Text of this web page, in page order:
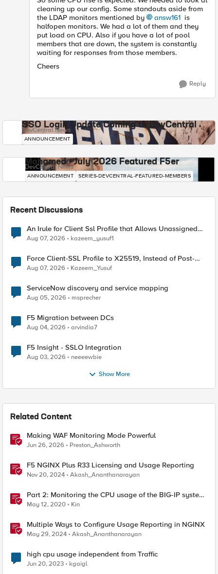
cleaning up our config. Some standouts aside from
the LDAP monitors mentioned by
answ161 is
halfopen monitors. We had a lot of them and they
put load on CPU. Also if you have a lot of pool
members that are down, the system is constantly
waiting for responses from those members.
Cheers
Reply
SSO Login Update Coming to DevCentral
DevCentral News
ANNOUNCEMENT
Mohamed - July 2026 Featured F5er
DevCentral News
ANNOUNCEMENT SERIES-DEVCENTRAL-FEATURED-MEMBERS
Recent Discussions
An Irule for Client Ssl Profile that Allows Unassigned
TLS Extension Values (17516)
Aug 07, 2026 kazeem_yusuf1
Force Client-SSL Profile to X25519, Instead of Post-
Quantum Cryptography
Aug 07, 2026 Kazeem_Yusuf
ServiceNow discovery and service mapping
Aug 05, 2026 msprecher
F5 Migration between DCs
Aug 04, 2026 arvindia7
F5 Insight - SSLO Integration
Aug 03, 2026 neeeewbie
Show More
Related Content
Making WAF Monitoring Mode Powerful
Jun 26, 2026 Preston_Ashworth
F5 NGINX Plus R33 Licensing and Usage Reporting
Nov 20, 2024 Akash_Ananthanarayan
Part 2: Monitoring the CPU usage of the BIG-IP system
using a periodic iCall handler
May 12, 2020 Kin
Multiple Ways to Configure Usage Reporting in NGINX
May 29, 2024 Akash_Ananthanarayan
high cpu usage independent from Traffic
Jun 20, 2023 kgaigl